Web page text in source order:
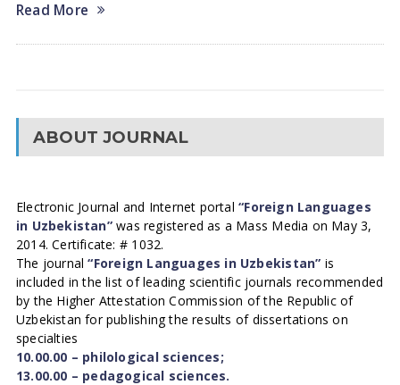
Read More
ABOUT JOURNAL
Electronic Journal and Internet portal“Foreign Languages
in Uzbekistan”was registered as a Mass Media on May 3,
2014. Certificate: # 1032.
The journal“Foreign Languages in Uzbekistan” is
included in the list of leading scientific journals recommended
by the Higher Attestation Commission of the Republic of
Uzbekistan for publishing the results of dissertations on
specialties
10.00.00 – philological sciences;
13.00.00 – pedagogical sciences.